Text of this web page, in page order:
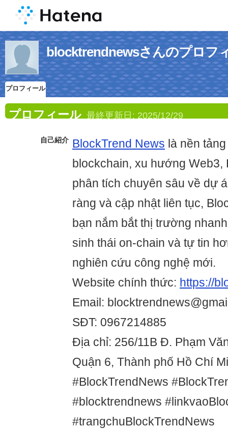
blocktrendnewsさんのプロフ
プロフィール
プロフィール 最終更新日: 2025/12/29
自己紹介 BlockTrend News là nền
blockchain, xu hướng Web3,
phân tích chuyên sâu về dự
ràng và cập nhật liên tục,
bạn nắm bắt thị trường
sinh thái on-chain và tự tin
nghiên cứu công nghệ mới.
Website chính thức: https://
Email:
SĐT: 0967214885
Địa chỉ: 256/11B Đ. Phạm
Quận 6, Thành phố Hồ Chí
#BlockTrendNews
#blocktrendnews
#trangchuBlockTrendNews